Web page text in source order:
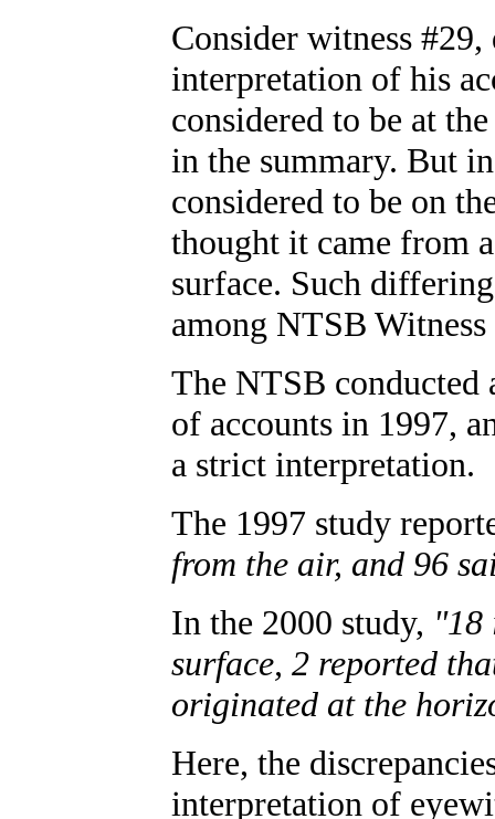
Consider witness
interpretation of his
considered to be at
in the summary. But
considered to be on
thought it came from
surface. Such
among NTSB
The NTSB conducted
of accounts in 1997,
a strict interpretation.
The 1997 study
from the air, and 96
In the 2000 study, "18
surface, 2 reported
originated at the
Here, the
interpretation of